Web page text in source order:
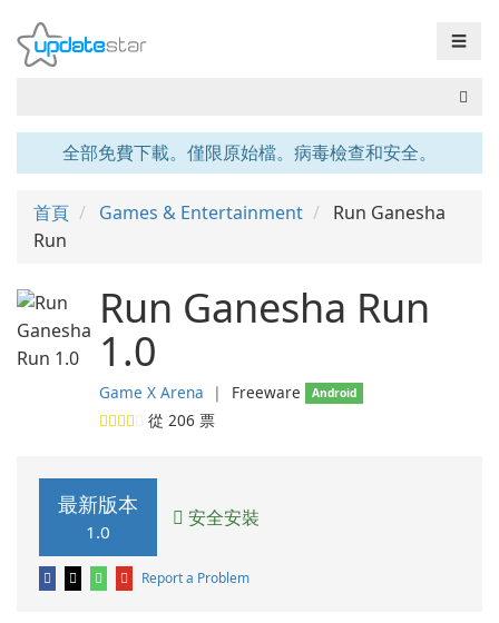
☰
全部免費下載。僅限原始檔。病毒檢查和安全。
首頁 Games & Entertainment
Run Ganesha
Run
Run Ganesha Run
1.0
Game X Arena ❘ Freeware Android
從 206 票
最新版本
1.0
安全安裝
Report a Problem